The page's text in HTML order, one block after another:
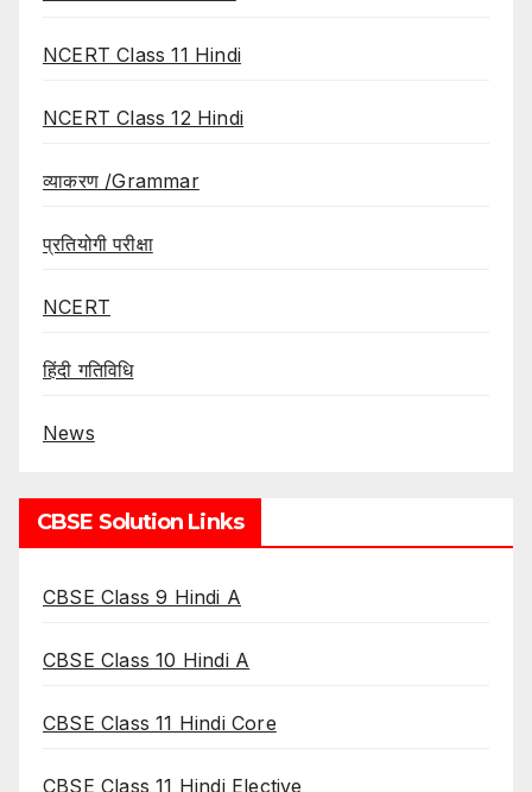
NCERT Class 11 Hindi
NCERT Class 12 Hindi
व्याकरण /Grammar
प्रतियोगी परीक्षा
NCERT
हिंदी गतिविधि
News
CBSE Solution Links
CBSE Class 9 Hindi A
CBSE Class 10 Hindi A
CBSE Class 11 Hindi Core
CBSE Class 11 Hindi Elective